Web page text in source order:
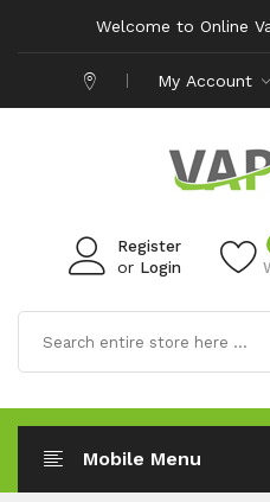
Welcome to Online
My Account
Register
or Login
Mobile Menu